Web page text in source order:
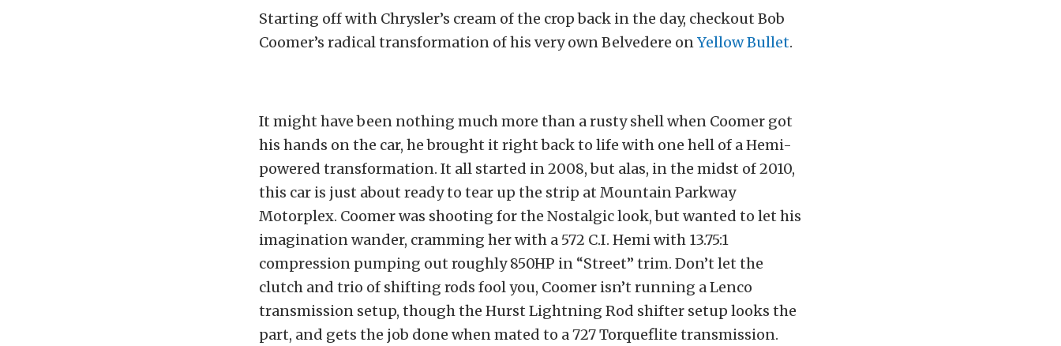
Starting off with Chrysler’s cream of the crop back in the day, checkout Bob
Coomer’s radical transformation of his very own Belvedere onYellow Bullet.
It might have been nothing much more than a rusty shell when Coomer got
his hands on the car, he brought it right back to life with one hell of a Hemi-
powered transformation. It all started in 2008, but alas, in the midst of 2010,
this car is just about ready to tear up the strip at Mountain Parkway
Motorplex. Coomer was shooting for the Nostalgic look, but wanted to let his
imagination wander, cramming her with a 572 C.I. Hemi with 13.75:1
compression pumping out roughly 850HP in “Street” trim. Don’t let the
clutch and trio of shifting rods fool you, Coomer isn’t running a Lenco
transmission setup, though the Hurst Lightning Rod shifter setup looks the
part, and gets the job done when mated to a 727 Torqueflite transmission.